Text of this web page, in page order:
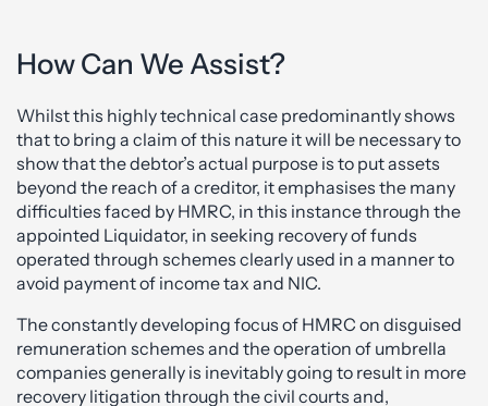
How Can We Assist?
Whilst this highly technical case predominantly shows
that to bring a claim of this nature it will be necessary to
show that the debtor’s actual purpose is to put assets
beyond the reach of a creditor, it emphasises the many
difficulties faced by HMRC, in this instance through the
appointed Liquidator, in seeking recovery of funds
operated through schemes clearly used in a manner to
avoid payment of income tax and NIC.
The constantly developing focus of HMRC on disguised
remuneration schemes and the operation of umbrella
companies generally is inevitably going to result in more
recovery litigation through the civil courts and,